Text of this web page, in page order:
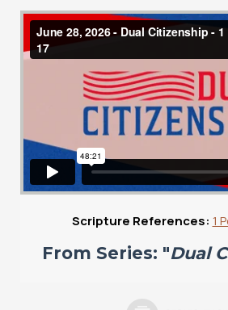
Scripture References: 1
From Series: "Dual